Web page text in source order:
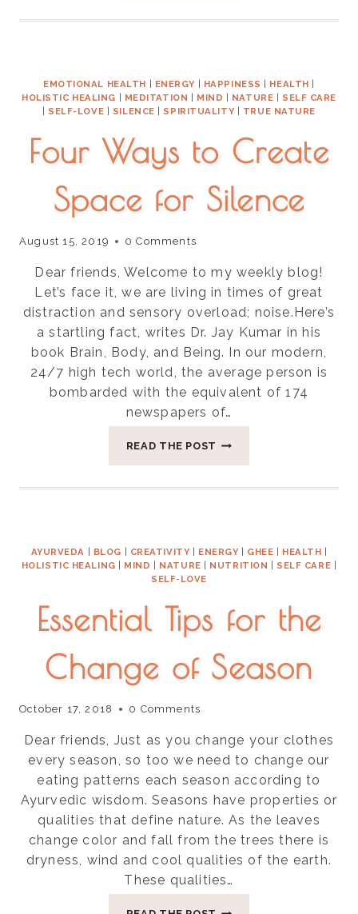
BALANCING
EMOTIONAL HEALTH ENERGY HAPPINESS HEALTH
HOLISTIC HEALING
MEDITATION MIND NATURE
SELF CARE
SELF-LOVE SILENCE SPIRITUALITY| TRUE NATURE
Four Ways to Create
Space for Silence
August 15, 2019 0 Comments
Dear friends, Welcome to my weekly blog!
Let’s face it, we are living in times of great
distraction and sensory overload; noise.Here’s
a startling fact, writes Dr. Jay Kumar in his
book Brain, Body, and Being. In our modern,
24/7 high tech world, the average person is
bombarded with the equivalent of 174
newspapers of…
READ THE POST FOUR
CREATE
AYURVEDA BLOG CREATIVITY| ENERGY| GHEE HEALTH
HOLISTIC HEALING
MIND NATURE NUTRITION SELF CARE
SELF-LOVE
Essential Tips for the
Change of Season
October 17, 2018 0 Comments
Dear friends, Just as you change your clothes
every season, so too we need to change our
eating patterns each season according to
Ayurvedic wisdom. Seasons have properties or
qualities that define nature. As the leaves
change color and fall from the trees there is
dryness, wind and cool qualities of the earth.
These qualities…
ESSENTIAL